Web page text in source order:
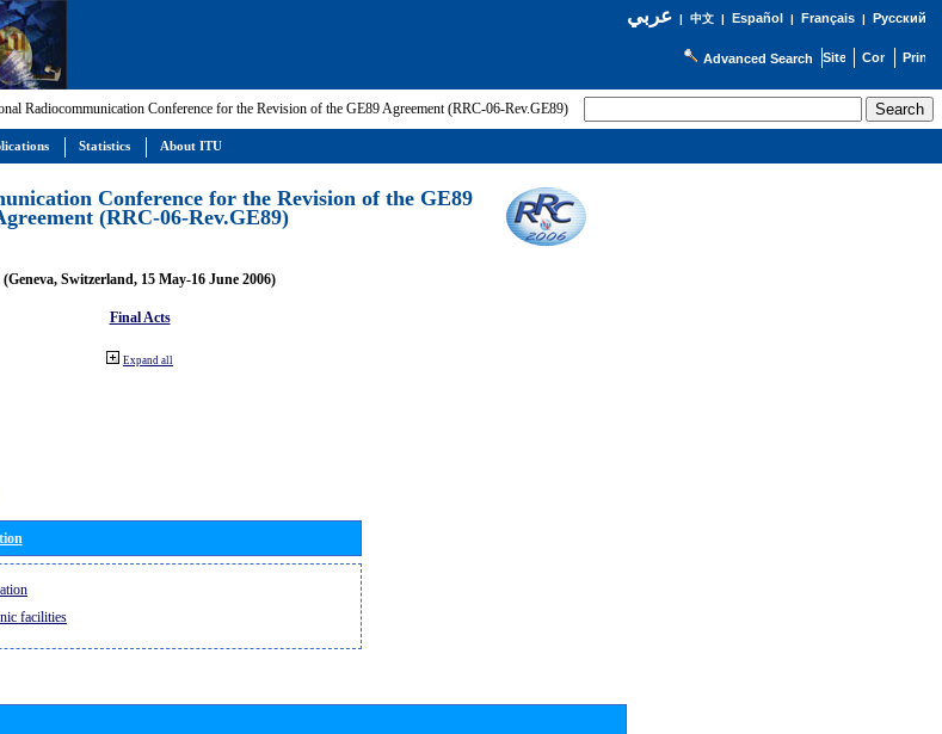
عربي| 中文| Español | Français| Русский
Advanced Search
Radiocommunication Conference for the Revision of the GE89 Agreement (RRC-06-Rev.GE89)
Conference for the Revision of the GE89
(RRC-06-Rev.GE89)
(Geneva, Switzerland, 15 May-16 June 2006)
Final Acts
Expand all
facilities
Statistics About ITU